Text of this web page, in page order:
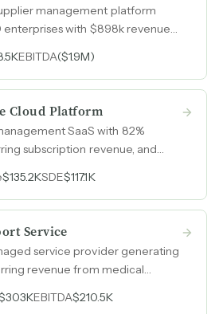
management platform
with $898k revenue
for go-to-market scaling.
EBITDA($1.9M)
Cloud Platform
SaaS with 82%
subscription revenue, and
$135.2KSDE$117.1K
Service
service provider generating
revenue from medical
opportunities per year at zero
EBITDA$210.5K